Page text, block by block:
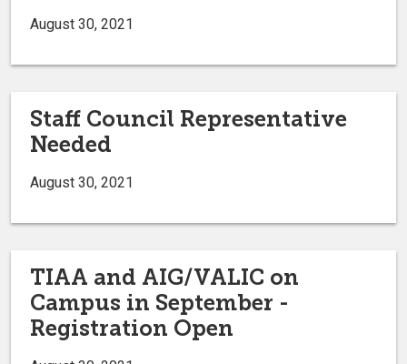
August 30, 2021
Staff Council Representative
Needed
August 30, 2021
TIAA and AIG/VALIC on
Campus in September -
Registration Open